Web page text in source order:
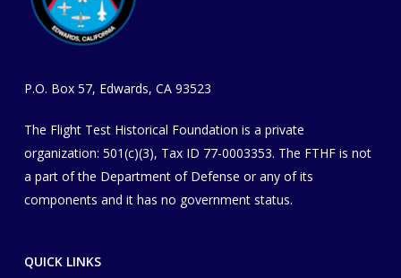
P.O. Box 57, Edwards, CA 93523
The Flight Test Historical Foundation is a private
organization​: 501(c)(3), Tax ID 77-0003353. The FTHF is not
a part of the Department of Defense or any of its
components and it has no government status.
QUICK LINKS